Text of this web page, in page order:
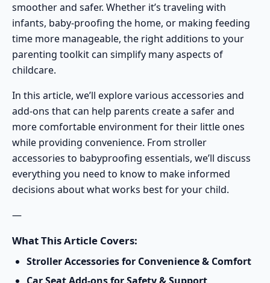
smoother and safer. Whether it’s traveling with
infants, baby-proofing the home, or making feeding
time more manageable, the right additions to your
parenting toolkit can simplify many aspects of
childcare.
In this article, we’ll explore various accessories and
add-ons that can help parents create a safer and
more comfortable environment for their little ones
while providing convenience. From stroller
accessories to babyproofing essentials, we’ll discuss
everything you need to know to make informed
decisions about what works best for your child.
—
What This Article Covers:
Stroller Accessories for Convenience & Comfort